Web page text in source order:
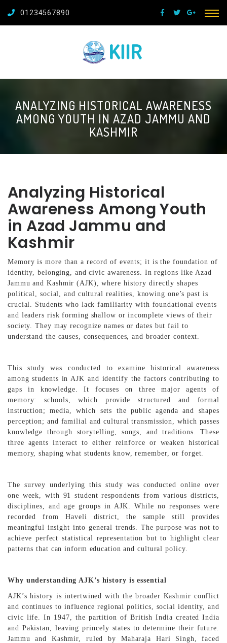
01234567890
ANALYZING HISTORICAL AWARENESS
AMONG YOUTH IN AZAD JAMMU AND
KASHMIR
Analyzing Historical
Awareness Among Youth
in Azad Jammu and
Kashmir
Memory is more than a record of events; it is the foundation of
identity, belonging, and civic awareness. In regions like Azad
Jammu and Kashmir (AJK), where history directly shapes
political, social, and cultural realities, knowing one’s past is
crucial. Students who lack familiarity with foundational events
and leaders risk forming shallow or incomplete views of their
society. They may recognize names or dates but fail to
understand the causes, consequences, and broader context.
This study was conducted to examine historical awareness
among students in AJK and identify the factors contributing to
gaps in knowledge. It focuses on three major agents of
memory: schools, which provide structured and formal
instruction; media, which sets the public agenda and shapes
perception; and familial and cultural transmission, which passes
knowledge through storytelling, songs, and traditions. These
three agents interact to either reinforce or weaken historical
memory, shaping what students know, remember, or forget.
The survey underlying this study was conducted online over
one week, with 91 student respondents from various districts,
disciplines, and age groups in AJK. While no responses were
recorded from Haveli district, the sample still provides
meaningful insight into general trends. The purpose was not to
achieve perfect statistical representation but to highlight clear
patterns that can inform education and cultural policy.
Why understanding AJK’s history is essential
AJK’s history is intertwined with the broader Kashmir conflict
and continues to influence regional politics, social identity, and
civic life. In 1947, the partition of British India created India
and Pakistan, leaving princely states to determine their future.
Jammu and Kashmir, ruled by Maharaja Hari Singh, faced